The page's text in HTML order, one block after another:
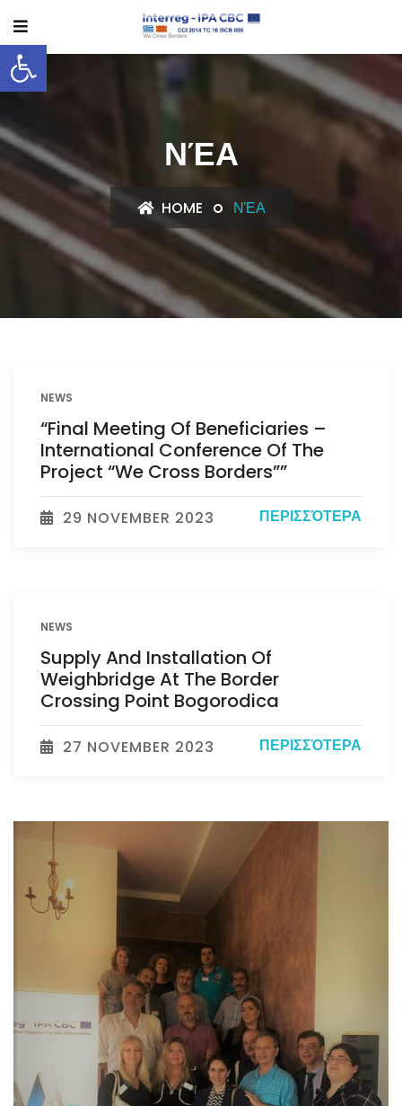
Open toolbar
ΝΈΑ
HOME ΝΈΑ
NEWS
“Final Meeting Of Beneficiaries –
International Conference Of The
Project “We Cross Borders””
29 NOVEMBER 2023 ΠΕΡΙΣΣΌΤΕΡΑ
NEWS
Supply And Installation Of
Weighbridge At The Border
Crossing Point Bogorodica
27 NOVEMBER 2023 ΠΕΡΙΣΣΌΤΕΡΑ